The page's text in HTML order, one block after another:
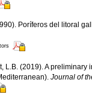
Poríferos del litoral
L.B. (2019). A
Journal of